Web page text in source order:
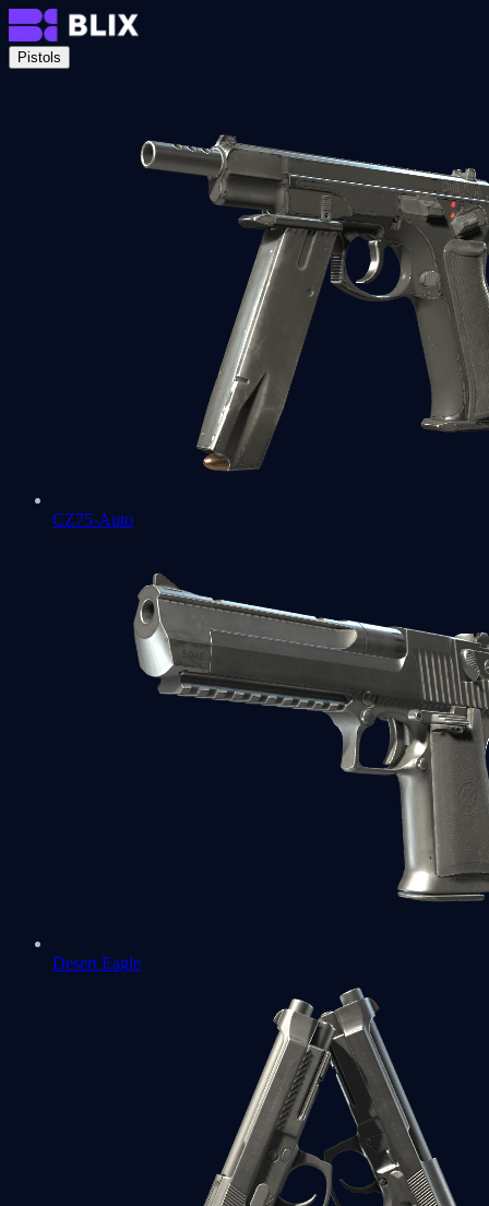
Pistols
CZ75-Auto
Desert Eagle